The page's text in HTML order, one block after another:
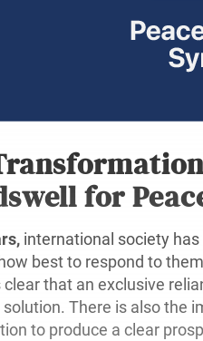
for
international society
best to respond to
clear that an exclusive
There is also the
to produce a clear